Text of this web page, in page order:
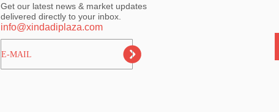
Get our latest news & market updates
delivered directly to your inbox.
info@xindadiplaza.com
ㅤㅤㅤE-MAIL